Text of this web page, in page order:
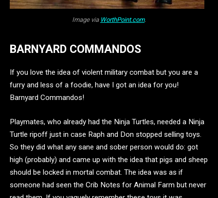
Image via WorthPoint.com.
BARNYARD COMMANDOS
If you love the idea of violent military combat but you are a
furry and less of a foodie, have I got an idea for you!
Barnyard Commandos!
Playmates, who already had the Ninja Turtles, needed a Ninja
Turtle ripoff just in case Raph and Don stopped selling toys.
So they did what any sane and sober person would do: got
high (probably) and came up with the idea that pigs and sheep
should be locked in mortal combat. The idea was as if
someone had seen the Crib Notes for Animal Farm but never